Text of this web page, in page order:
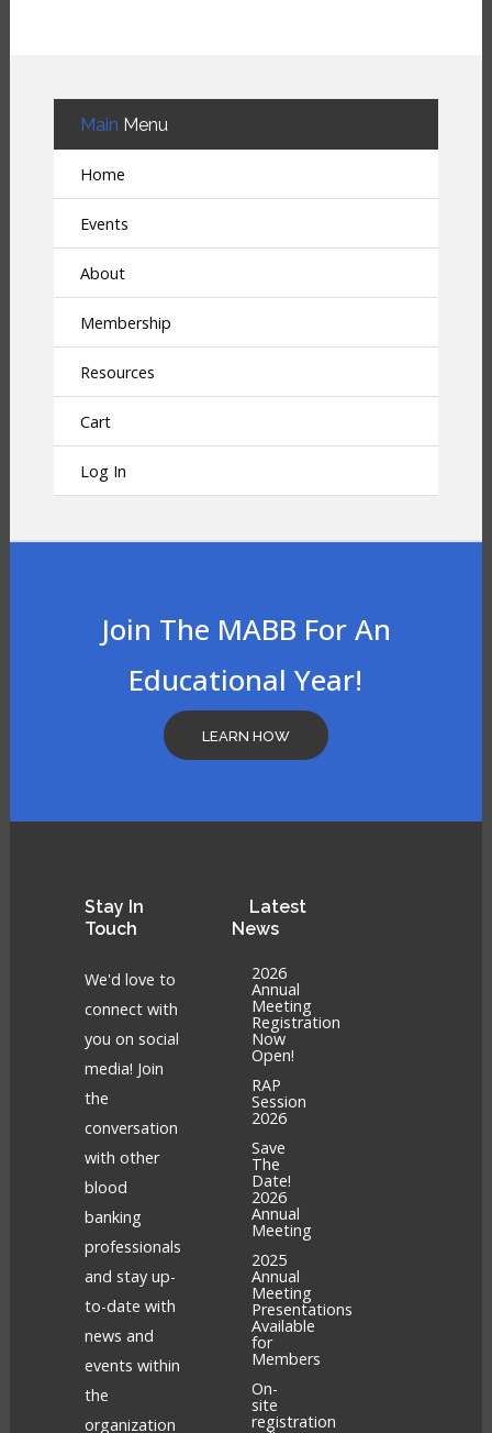
Main Menu
Home
Events
About
Membership
Resources
Cart
Log In
Join The MABB For An
Educational Year!
LEARN HOW
Stay In
Touch
We'd love to
connect with
you on social
media! Join
the
conversation
with other
blood
banking
professionals
and stay up-
to-date with
news and
events within
the
organization
Latest
News
2026
Annual
Meeting
Registration
Now
Open!
RAP
Session
2026
Save
The
Date!
2026
Annual
Meeting
2025
Annual
Meeting
Presentations
Available
for
Members
On-
site
registration